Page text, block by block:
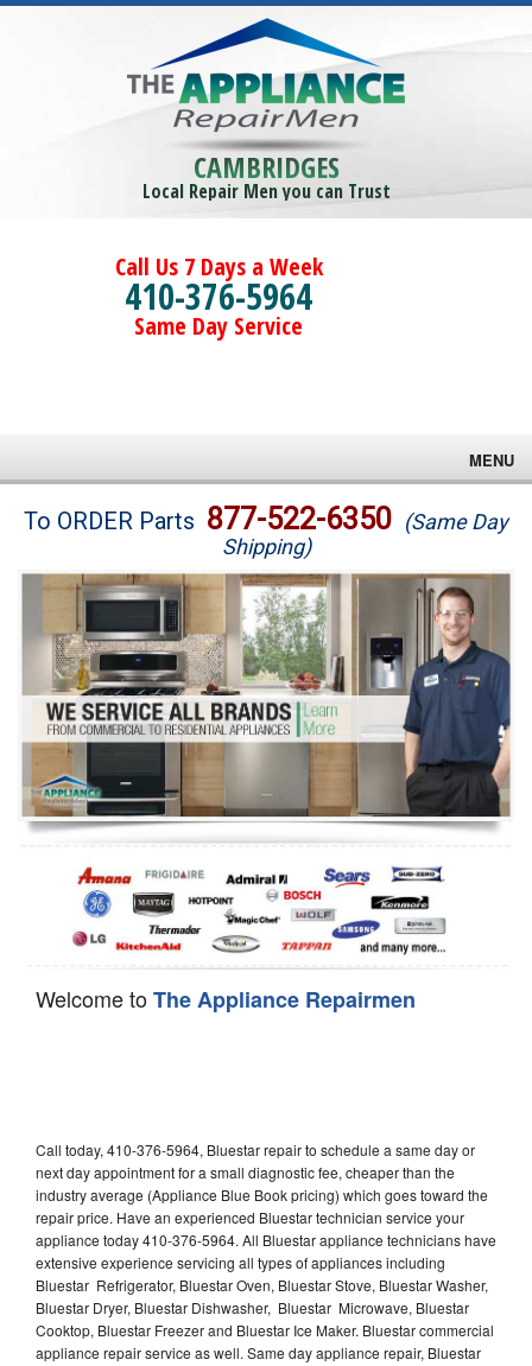
CAMBRIDGES
Local Repair Men you can Trust
Call Us 7 Days a Week
410-376-5964
Same Day Service
MENU
Brands
Washer Repair
Dryer Repair
Refrigerator Repair
Oven Repair
Dishwasher Repair
To ORDER Parts 877-522-6350 (Same Day
Shipping)
Welcome toThe Appliance Repairmen
Call today, 410-376-5964, Bluestar repair to schedule a same day or
next day appointment for a small diagnostic fee, cheaper than the
industry average (Appliance Blue Book pricing) which goes toward the
repair price. Have an experienced Bluestar technician service your
appliance today 410-376-5964. All Bluestar appliance technicians have
extensive experience servicing all types of appliances including
Bluestar Refrigerator, Bluestar Oven, Bluestar Stove, Bluestar Washer,
Bluestar Dryer, Bluestar Dishwasher, Bluestar Microwave, Bluestar
Cooktop, Bluestar Freezer and Bluestar Ice Maker. Bluestar commercial
appliance repair service as well. Same day appliance repair, Bluestar